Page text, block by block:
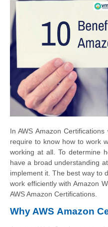
In AWS Amazon
require to know how to work
working at all. To determine
have a broad understanding
implement it. The best way to
work efficiently with Amazon
AWS Amazon Certifications.
Why AWS Amazon